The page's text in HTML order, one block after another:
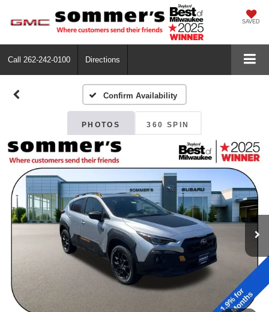
SAVED
Call 262-242-0100 Directions
Confirm Availability
PHOTOS 360 SPIN